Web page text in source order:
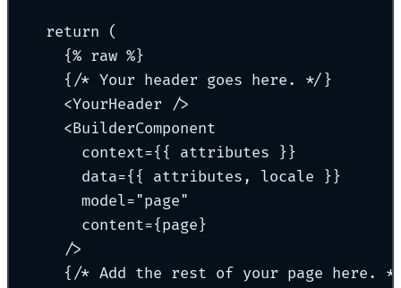
return (
{% raw %}
{ /* Your header goes here. */ }
<YourHeader />
<BuilderComponent
context={{ attributes }}
data={{ attributes , locale }}
model="page"
content={page }
/>
{ /* Add the rest of your page here.